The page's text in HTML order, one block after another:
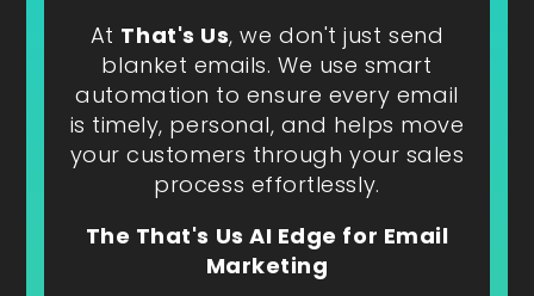
At That's Us, we don't just send
blanket emails. We use smart
automation to ensure every email
is timely, personal, and helps move
your customers through your sales
process effortlessly.
The That's Us AI Edge for Email
Marketing